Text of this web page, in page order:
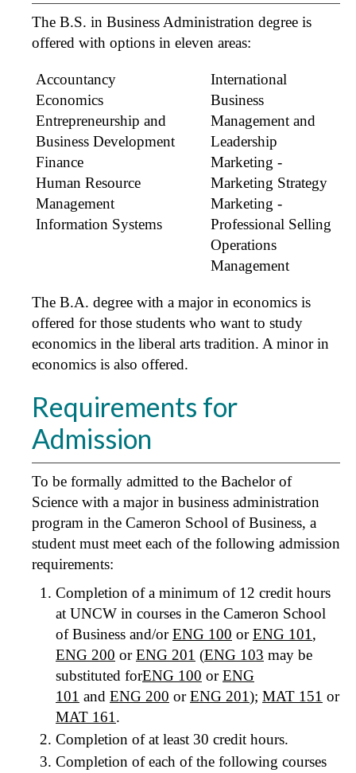
The B.S. in Business Administration degree is
offered with options in eleven areas:
Accountancy
Economics
Entrepreneurship and
Business Development
Finance
Human Resource
Management
Information Systems
International
Business
Management and
Leadership
Marketing -
Marketing Strategy
Marketing -
Professional Selling
Operations
Management
The B.A. degree with a major in economics is
offered for those students who want to study
economics in the liberal arts tradition. A minor in
economics is also offered.
Requirements for
Admission
To be formally admitted to the Bachelor of
Science with a major in business administration
program in the Cameron School of Business, a
student must meet each of the following admission
requirements:
Completion of a minimum of 12 credit hours
at UNCW in courses in the Cameron School
of Business and/orENG 100 orENG 101 ,
ENG 200 orENG 201 (ENG 103 may be
substituted forENG 100 orENG
101 and ENG 200 orENG 201); MAT 151 or
MAT 161 .
Completion of at least 30 credit hours.
Completion of each of the following courses